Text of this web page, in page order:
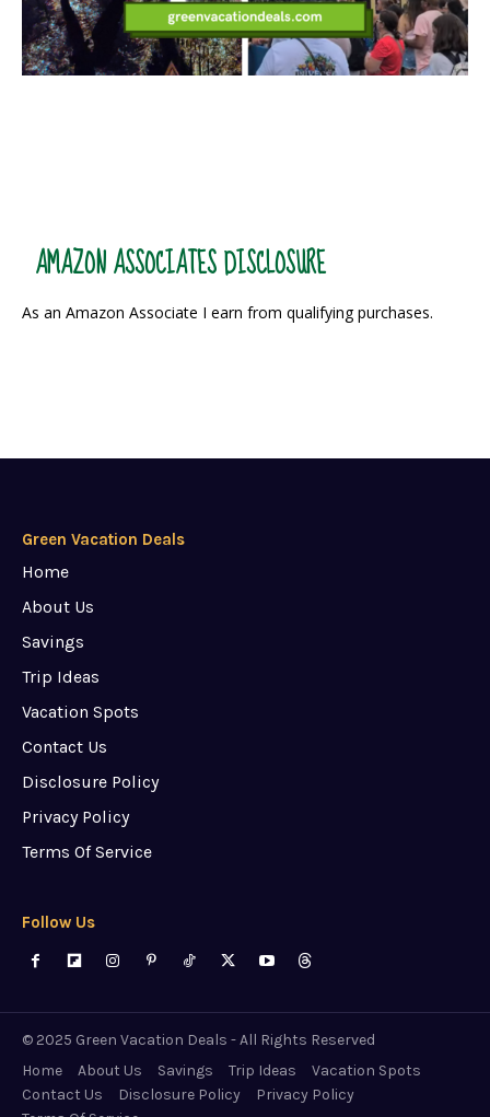
AMAZON ASSOCIATES DISCLOSURE
As an Amazon Associate I earn from qualifying purchases.
Green Vacation Deals
Home
About Us
Savings
Trip Ideas
Vacation Spots
Contact Us
Disclosure Policy
Privacy Policy
Terms Of Service
Follow Us
© 2025 Green Vacation Deals - All Rights Reserved
Home
About Us Savings Trip Ideas
Vacation Spots
Contact Us
Disclosure Policy
Privacy Policy